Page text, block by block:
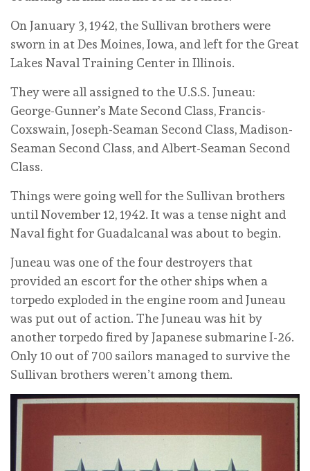
On January 3, 1942, the Sullivan brothers were
sworn in at Des Moines, Iowa, and left for the Great
Lakes Naval Training Center in Illinois.
They were all assigned to the U.S.S. Juneau:
George-Gunner’s Mate Second Class, Francis-
Coxswain, Joseph-Seaman Second Class, Madison-
Seaman Second Class, and Albert-Seaman Second
Class.
Things were going well for the Sullivan brothers
until November 12, 1942. It was a tense night and
Naval fight for Guadalcanal was about to begin.
Juneau was one of the four destroyers that
provided an escort for the other ships when a
torpedo exploded in the engine room and Juneau
was put out of action. The Juneau was hit by
another torpedo fired by Japanese submarine I-26.
Only 10 out of 700 sailors managed to survive the
Sullivan brothers weren’t among them.